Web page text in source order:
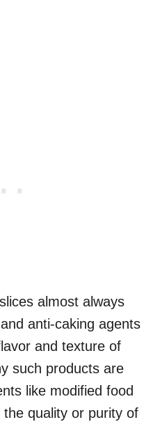
almost always
anti-caking agents
and texture of
such products are
like modified food
quality or purity of